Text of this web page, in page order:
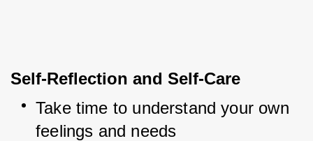
Self-Reflection and Self-Care
Take time to understand your own
feelings and needs